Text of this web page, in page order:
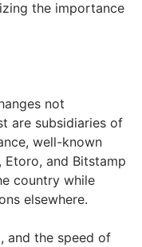
the importance
not
are subsidiaries of
well-known
Etoro, and Bitstamp
country while
elsewhere.
and the speed of